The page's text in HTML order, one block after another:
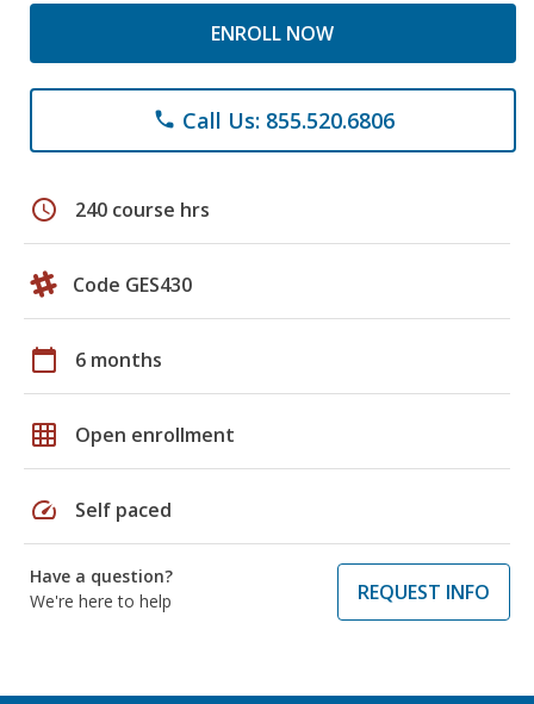
ENROLL NOW
phone Call Us: 855.520.6806
schedule 240 course hrs
Code GES430
calendar_today 6 months
grid_on Open enrollment
speed Self paced
Have a question?
We're here to help
REQUEST INFO